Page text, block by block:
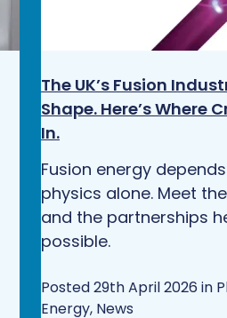
The UK’s Fusion
Shape. Here’s Where
In.
Fusion energy
physics alone. Meet
and the partnerships
possible.
Posted 29th April 2026 in
Energy, News